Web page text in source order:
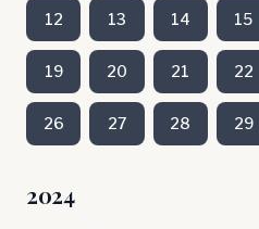
12 13 14 15
19 20 21 22
26 27 28 29
2024